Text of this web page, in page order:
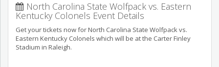
North Carolina State Wolfpack vs. Eastern
Kentucky Colonels Event Details
Get your tickets now for North Carolina State Wolfpack vs.
Eastern Kentucky Colonels which will be at the Carter Finley
Stadium in Raleigh.